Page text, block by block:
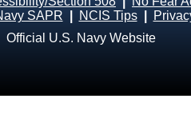
SAPR NCIS Tips|
Official U.S. Navy Website